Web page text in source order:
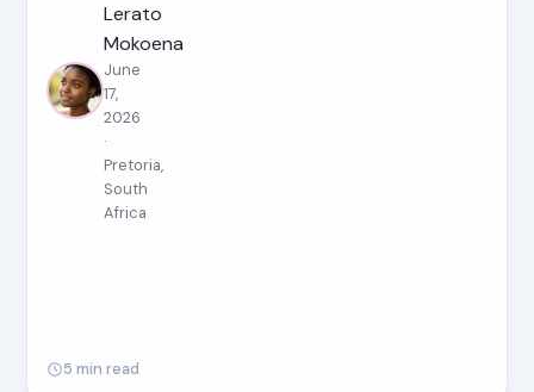
Lerato
Mokoena
June
17,
2026
·
Pretoria,
South
Africa
5 min read